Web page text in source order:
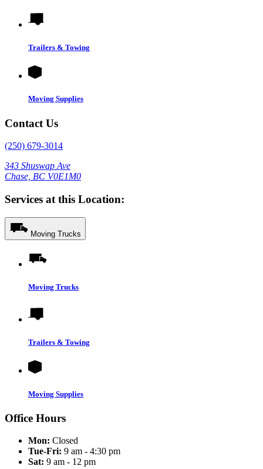
Trailers & Towing
Moving Supplies
Contact Us
(250) 679-3014
343 Shuswap Ave
Chase, BC V0E1M0
Services at this Location:
Moving Trucks
Moving Trucks
Trailers & Towing
Moving Supplies
Office Hours
Mon: Closed
Tue-Fri: 9 am - 4:30 pm
Sat: 9 am - 12 pm